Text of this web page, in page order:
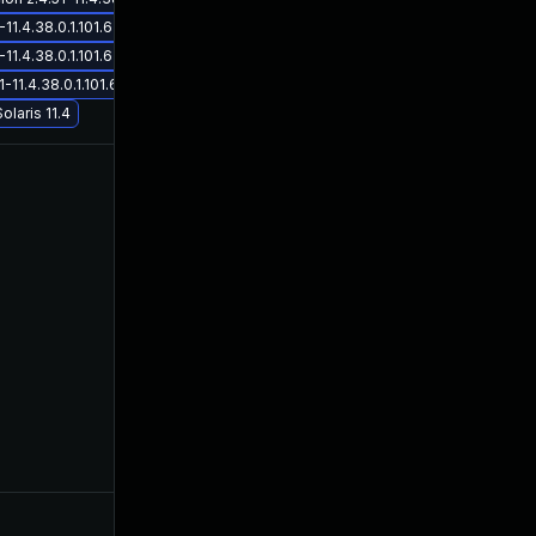
on Solaris 11.4
on Solaris 11.4
on Solaris 11.4
11.4